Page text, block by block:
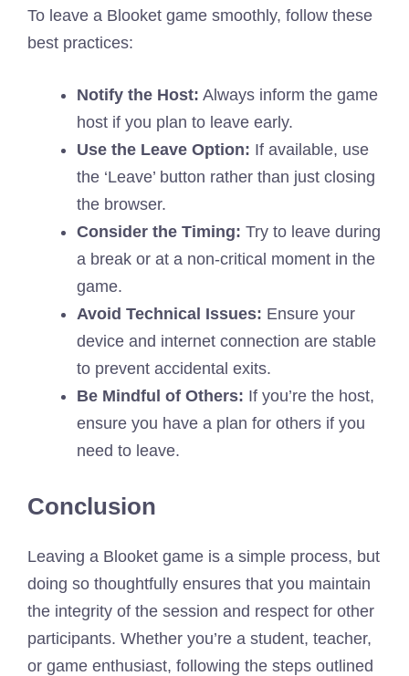
To leave a Blooket game smoothly, follow these
best practices:
Notify the Host: Always inform the game
host if you plan to leave early.
Use the Leave Option: If available, use
the ‘Leave’ button rather than just closing
the browser.
Consider the Timing: Try to leave during
a break or at a non-critical moment in the
game.
Avoid Technical Issues: Ensure your
device and internet connection are stable
to prevent accidental exits.
Be Mindful of Others: If you’re the host,
ensure you have a plan for others if you
need to leave.
Conclusion
Leaving a Blooket game is a simple process, but
doing so thoughtfully ensures that you maintain
the integrity of the session and respect for other
participants. Whether you’re a student, teacher,
or game enthusiast, following the steps outlined